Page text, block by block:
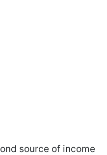
source of income